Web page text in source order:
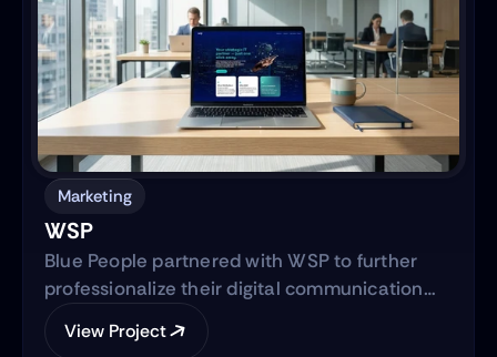
solution designed to serve Hispanic and non-
native audiences in the United States.
Marketing
WSP
Blue People partnered with WSP to further
professionalize their digital communication
strategy and support their international
expansion. The engagement began with
View Project